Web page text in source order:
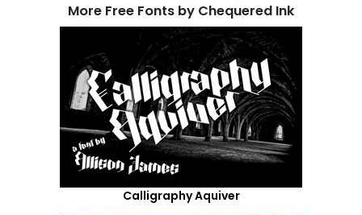
More Free Fonts by Chequered Ink
Calligraphy Aquiver